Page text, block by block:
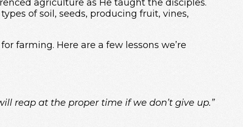
agriculture as He taught the disciples.
of soil, seeds, producing fruit, vines,
farming. Here are a few lessons we’re
reap at the proper time if we don’t give up.”